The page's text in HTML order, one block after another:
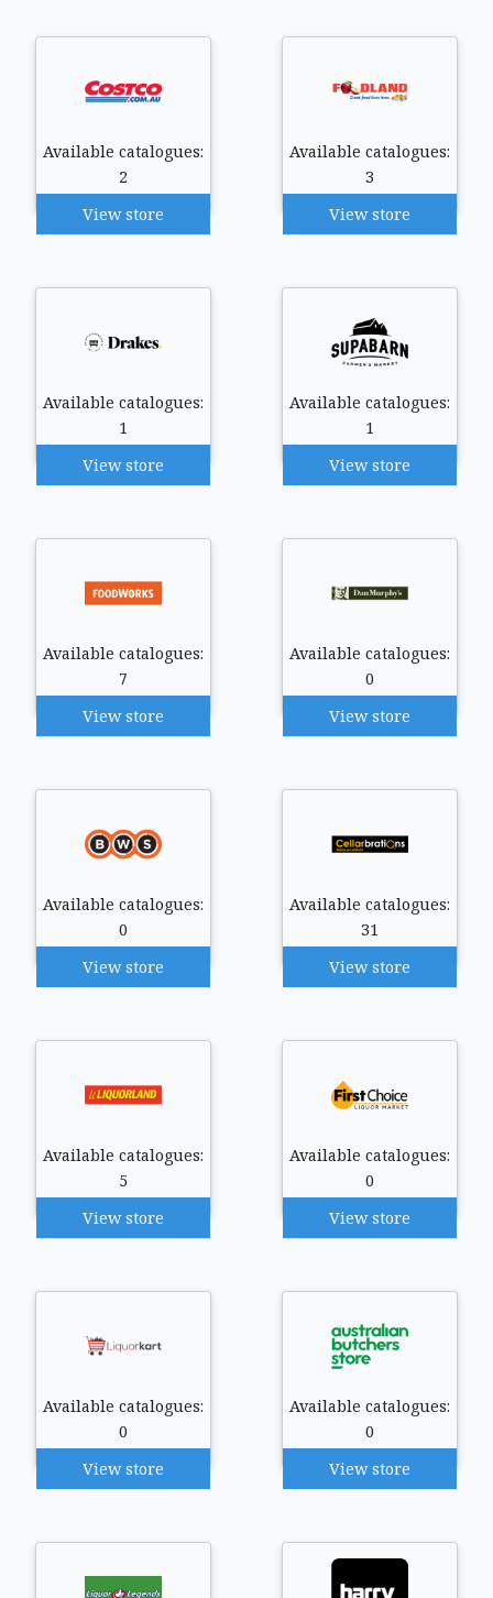
Available catalogues:
2
View store
Available catalogues:
3
View store
Available catalogues:
1
View store
Available catalogues:
1
View store
Available catalogues:
7
View store
Available catalogues:
0
View store
Available catalogues:
0
View store
Available catalogues:
31
View store
Available catalogues:
5
View store
Available catalogues:
0
View store
Available catalogues:
0
View store
Available catalogues:
0
View store